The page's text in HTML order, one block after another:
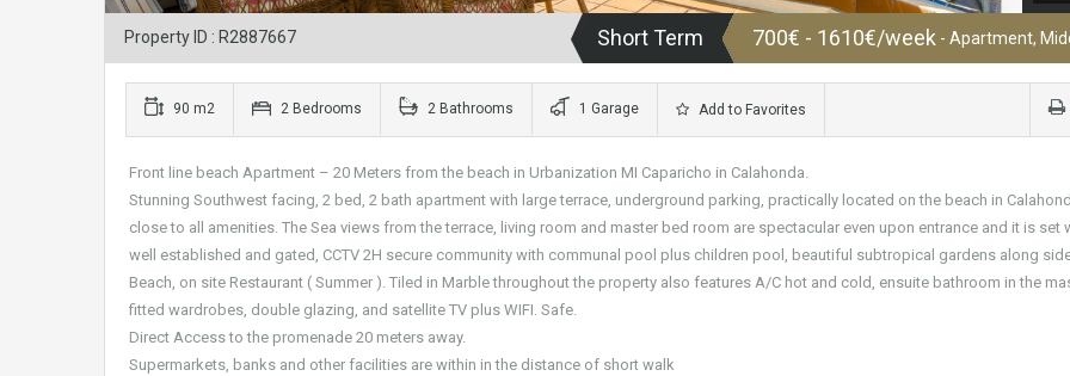
Property ID : R2887667 Short Term 700€ - 1610€/week - Apartment,
90 m2 2 Bedrooms 2 Bathrooms 1 Garage Add to Favorites
Front line beach Apartment – 20 Meters from the beach in Urbanization MI Caparicho in Calahonda.
Stunning Southwest facing, 2 bed, 2 bath apartment with large terrace, underground parking, practically located on the beach in
close to all amenities. The Sea views from the terrace, living room and master bed room are spectacular even upon entrance and it is set
well established and gated, CCTV 2H secure community with communal pool plus children pool, beautiful subtropical gardens along
Beach, on site Restaurant ( Summer ). Tiled in Marble throughout the property also features A/C hot and cold, ensuite bathroom in the
fitted wardrobes, double glazing, and satellite TV plus WIFI. Safe.
Direct Access to the promenade 20 meters away.
Supermarkets, banks and other facilities are within in the distance of short walk